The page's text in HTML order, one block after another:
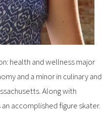
health and wellness major
and a minor in culinary and
Along with
accomplished figure skater.